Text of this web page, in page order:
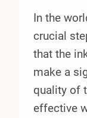
In the
crucial
that the
make a
quality of
effective